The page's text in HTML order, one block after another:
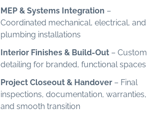
MEP & Systems Integration –
Coordinated mechanical, electrical, and
plumbing installations
Interior Finishes & Build-Out– Custom
detailing for branded, functional spaces
Project Closeout & Handover– Final
inspections, documentation, warranties,
and smooth transition